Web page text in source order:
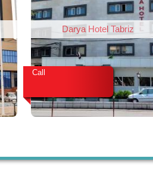
Darya Hotel Tabriz
Call